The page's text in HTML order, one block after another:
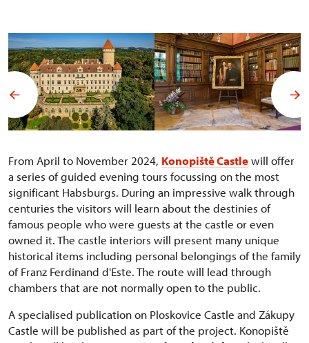
From April to November 2024, Konopiště Castlewill offer
a series of guided evening tours focussing on the most
significant Habsburgs. During an impressive walk through
centuries the visitors will learn about the destinies of
famous people who were guests at the castle or even
owned it. The castle interiors will present many unique
historical items including personal belongings of the family
of Franz Ferdinand d'Este. The route will lead through
chambers that are not normally open to the public.
A specialised publication on Ploskovice Castle and Zákupy
Castle will be published as part of the project. Konopiště